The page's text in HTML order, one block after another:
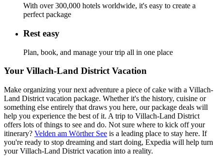
With over 300,000 hotels worldwide, it's easy to create a
perfect package
Rest easy
Plan, book, and manage your trip all in one place
Your Villach-Land District Vacation
Make organizing your next adventure a piece of cake with a Villach-
Land District vacation package. Whether it's the history, cuisine or
something else entirely that draws you here, our package deals will
help you experience the best of it. A trip to Villach-Land District
offers lots of things to see and do. Not sure where to kick off your
itinerary? Velden am Wörther See is a leading place to stay here. If
you're ready to stop dreaming and start doing, Expedia will help turn
your Villach-Land District vacation into a reality.